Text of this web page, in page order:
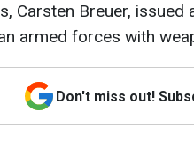
Carsten Breuer,
armed forces with
Don't miss out!